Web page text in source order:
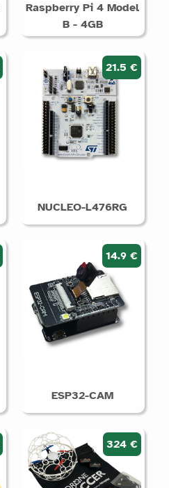
Raspberry Pi 4 Model
B - 4GB
21.5 €
NUCLEO-L476RG
14.9 €
ESP32-CAM
324 €